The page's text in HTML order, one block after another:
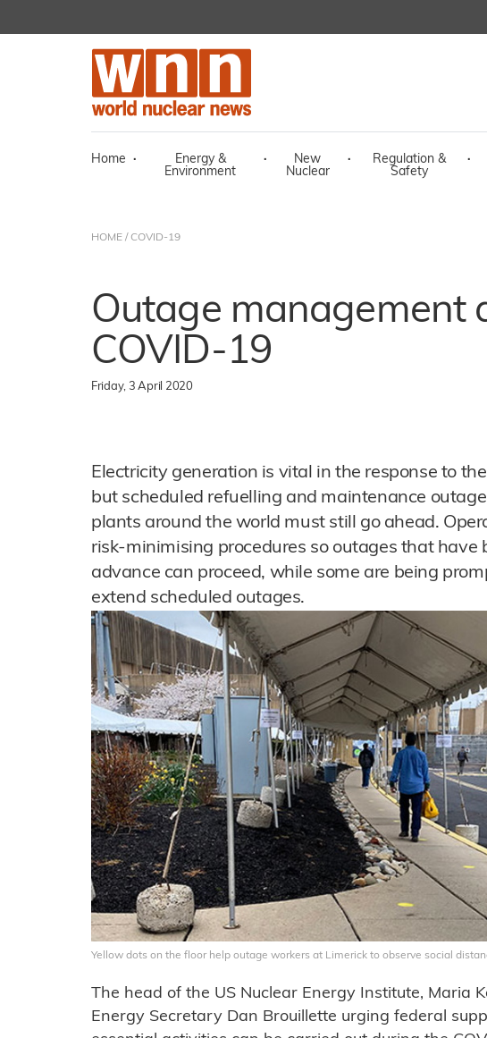
Home ·
Energy &
Environment
·
New
Nuclear
·
Regulation &
Safety
·
HOME / COVID-19
Outage management
COVID-19
Friday, 3 April 2020
Electricity generation is vital in the response to
but scheduled refuelling and maintenance
plants around the world must still go ahead.
risk-minimising procedures so outages that have
advance can proceed, while some are being
extend scheduled outages.
Yellow dots on the floor help outage workers at Limerick to observe social
The head of the US Nuclear Energy Institute, Maria
Energy Secretary Dan Brouillette urging federal